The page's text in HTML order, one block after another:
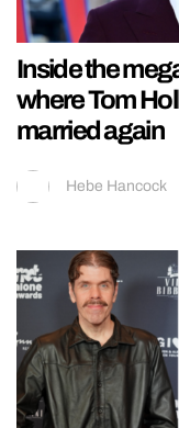
Inside the
where Tom
married again
Hebe Hancock